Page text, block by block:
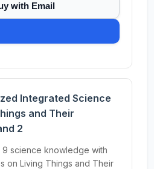
with Email
Integrated Science
and Their
2
9 science knowledge with
on Living Things and Their